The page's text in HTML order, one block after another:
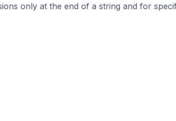
only at the end of a string and for